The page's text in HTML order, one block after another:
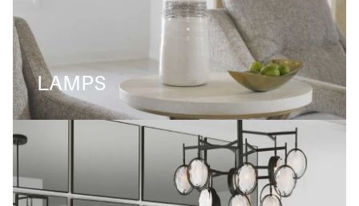
LAMPS